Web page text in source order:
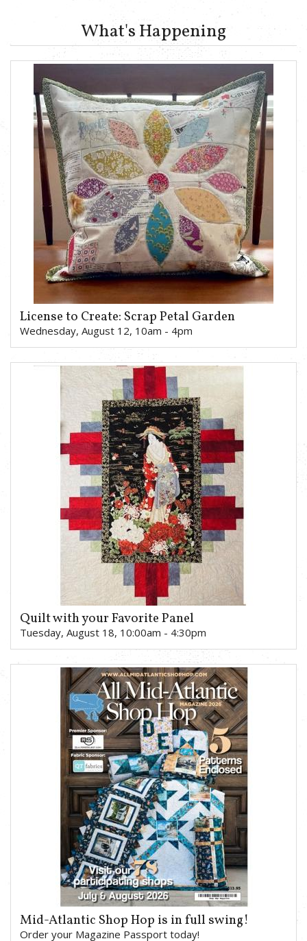
What's Happening
License to Create: Scrap Petal Garden
Wednesday, August 12, 10am - 4pm
Quilt with your Favorite Panel
Tuesday, August 18, 10:00am - 4:30pm
Mid-Atlantic Shop Hop is in full swing!
Order your Magazine Passport today!